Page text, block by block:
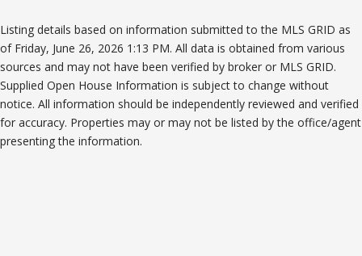
Listing details based on information submitted to the MLS GRID as
of Friday, June 26, 2026 1:13 PM. All data is obtained from various
sources and may not have been verified by broker or MLS GRID.
Supplied Open House Information is subject to change without
notice. All information should be independently reviewed and verified
for accuracy. Properties may or may not be listed by the office/agent
presenting the information.